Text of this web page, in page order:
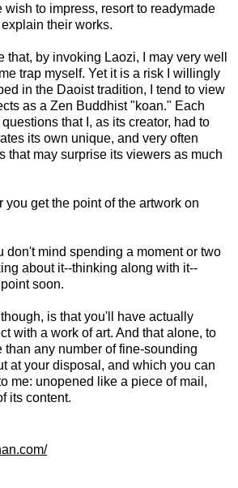
wish to impress, resort to readymade
their works.
that, by invoking Laozi, I may very well
trap myself. Yet it is a risk I willingly
in the Daoist tradition, I tend to view
as a Zen Buddhist "koan." Each
that I, as its creator, had to
its own unique, and very often
that may surprise its viewers as much
you get the point of the artwork on
don't mind spending a moment or two
about it--thinking along with it--
soon.
is that you'll have actually
with a work of art. And that alone, to
than any number of fine-sounding
at your disposal, and which you can
me: unopened like a piece of mail,
its content.